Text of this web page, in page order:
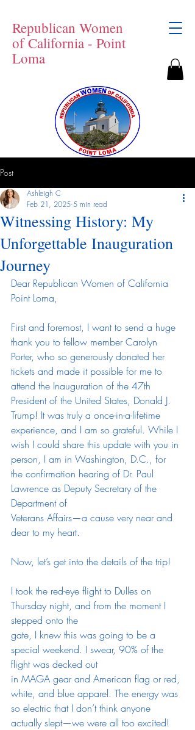
Republican Women
of California - Point
Loma
Post
Witnessing History: My
Unforgettable Inauguration
Journey
Ashleigh C
Feb 21, 2025 5 min read
Dear Republican Women of California
Point Loma,
First and foremost, I want to send a huge
thank you to fellow member Carolyn
Porter, who so generously donated her
tickets and made it possible for me to
attend the Inauguration of the 47th
President of the United States, Donald J.
Trump! It was truly a once-in-a-lifetime
experience, and I am so grateful. While I
wish I could share this update with you in
person, I am in Washington, D.C., for
the confirmation hearing of Dr. Paul
Lawrence as Deputy Secretary of the
Department of
Veterans Affairs—a cause very near and
dear to my heart.
Now, let’s get into the details of the trip!
I took the red-eye flight to Dulles on
Thursday night, and from the moment I
stepped onto the
gate, I knew this was going to be a
special weekend. I swear, 90% of the
flight was decked out
in MAGA gear and American flag or red,
white, and blue apparel. The energy was
so electric that I don’t think anyone
actually slept—we were all too excited!